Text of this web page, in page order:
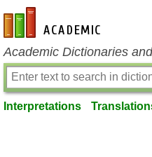
en-academic.com
Academic Dictionaries
Interpretations